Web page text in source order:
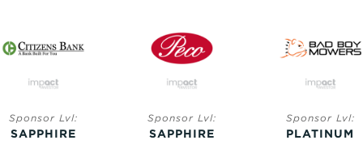
Sponsor Lvl:
SAPPHIRE
Sponsor Lvl:
SAPPHIRE
Sponsor Lvl:
PLATINUM